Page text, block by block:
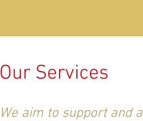
Our Services
We aim to support and